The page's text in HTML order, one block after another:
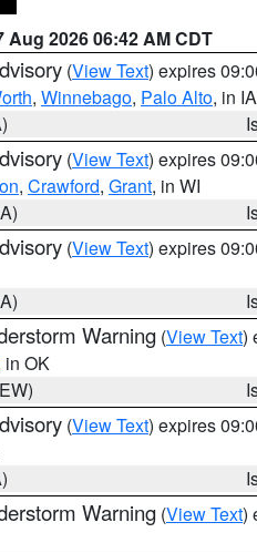
Aug 2026 06:42 AM CDT
(View Text) expires
, Winnebago, Palo Alto, in IA
(View Text) expires
, Crawford, Grant, in WI
(View Text) expires
Warning (View Text)
in OK
(View Text) expires
Warning (View Text)